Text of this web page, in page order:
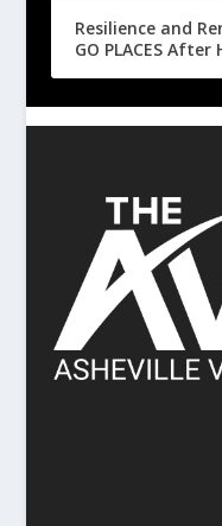
Resilience and
GO PLACES